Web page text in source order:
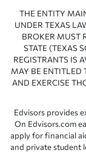
THE ENTITY
UNDER TEXAS
BROKER MUST
STATE (TEXAS
REGISTRANTS IS
MAY BE ENTITLED
AND EXERCISE
Edvisors provides
On Edvisors.com
apply for financial
and private student